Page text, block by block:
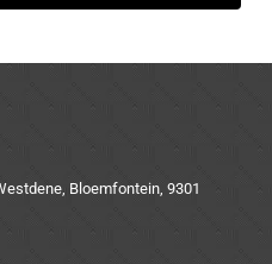
Bloemfontein, 9301